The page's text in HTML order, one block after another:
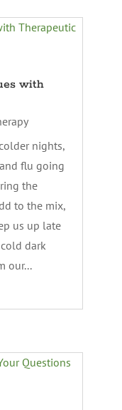
with
nights,
flu going
the
to the mix,
us up late
dark
our...